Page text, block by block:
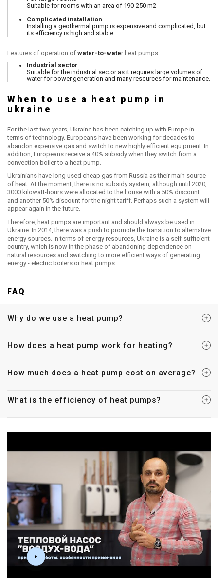
Suitable for rooms with an area of ​​190-250 m2
Complicated installation
Installing a geothermal pump is expensive and complicated, but
its efficiency is high and stable.
Features of operation of water-to-water heat pumps:
Industrial sector
Suitable for the industrial sector as it requires large volumes of
water for power generation and many resources for maintenance.
When to use a heat pump in
ukraine
For the last two years, Ukraine has been catching up with Europe in
terms of technology. Europeans have been working for decades to
abandon expensive gas and switch to new highly efficient equipment. In
addition, Europeans receive a 40% subsidy when they switch from a
convection boiler to a heat pump.
Ukrainians have long used cheap gas from Russia as their main source
of heat. At the moment, there is no subsidy system, although until 2020,
3000 kilowatt-hours were allocated to the house with a 50% discount
and another 50% discount for the night tariff. Perhaps such a system will
appear again in the future.
Therefore, heat pumps are important and should always be used in
Ukraine. In 2014, there was a push to promote the transition to alternative
energy sources. In terms of energy resources, Ukraine is a self-sufficient
country, which is now in the phase of abandoning dependence on
natural resources and switching to more efficient ways of generating
energy - electric boilers or heat pumps..
FAQ
Why do we use a heat pump?
How does a heat pump work for heating?
How much does a heat pump cost on average?
What is the efficiency of heat pumps?